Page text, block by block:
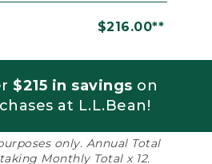
$216.00**
$215 in savings on
at L.L.Bean!
only. Annual Total
Monthly Total x 12.